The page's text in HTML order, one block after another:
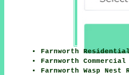
Farnworth
Farnworth
Farnworth Wasp Nest